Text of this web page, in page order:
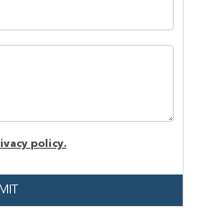
policy.